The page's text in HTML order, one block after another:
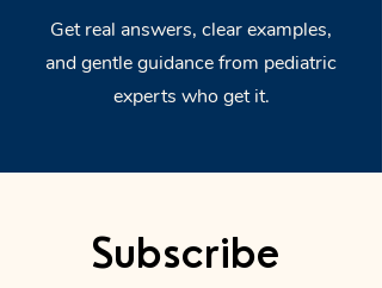
Get real answers, clear examples,
and gentle guidance from pediatric
experts who get it.
Subscribe